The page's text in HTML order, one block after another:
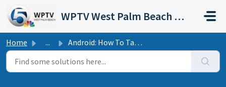
Skip to main content
WPTV West Palm Beach Support Portal
Home ... Android: How To Take A Screenshot